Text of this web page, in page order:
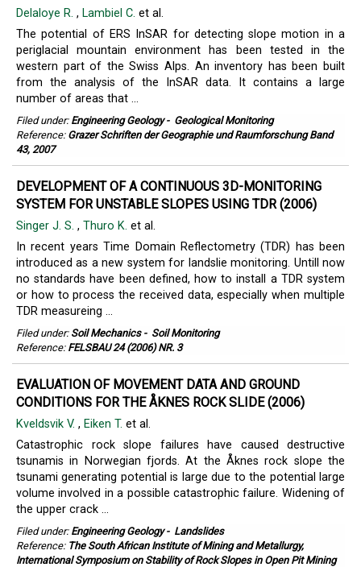
Delaloye R. , Lambiel C. et al.
The potential of ERS InSAR for detecting slope motion in a
periglacial mountain environment has been tested in the
western part of the Swiss Alps. An inventory has been built
from the analysis of the InSAR data. It contains a large
number of areas that ...
Filed under: Engineering Geology- Geological Monitoring
Reference: Grazer Schriften der Geographie und Raumforschung Band
43, 2007
DEVELOPMENT OF A CONTINUOUS 3D-MONITORING
SYSTEM FOR UNSTABLE SLOPES USING TDR (2006)
Singer J. S. , Thuro K. et al.
In recent years Time Domain Reflectometry (TDR) has been
introduced as a new system for landslie monitoring. Untill now
no standards have been defined, how to install a TDR system
or how to process the received data, especially when multiple
TDR measureing ...
Filed under: Soil Mechanics- Soil Monitoring
Reference: FELSBAU 24 (2006) NR. 3
EVALUATION OF MOVEMENT DATA AND GROUND
CONDITIONS FOR THE ÅKNES ROCK SLIDE (2006)
Kveldsvik V. , Eiken T. et al.
Catastrophic rock slope failures have caused destructive
tsunamis in Norwegian fjords. At the Åknes rock slope the
tsunami generating potential is large due to the potential large
volume involved in a possible catastrophic failure. Widening of
the upper crack ...
Filed under: Engineering Geology- Landslides
Reference: The South African Institute of Mining and Metallurgy,
International Symposium on Stability of Rock Slopes in Open Pit Mining